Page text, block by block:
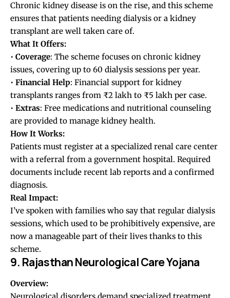
Chronic kidney disease is on the rise, and this scheme
ensures that patients needing dialysis or a kidney
transplant are well taken care of.
What It Offers:
• Coverage: The scheme focuses on chronic kidney
issues, covering up to 60 dialysis sessions per year.
• Financial Help: Financial support for kidney
transplants ranges from ₹2 lakh to ₹5 lakh per case.
• Extras: Free medications and nutritional counseling
are provided to manage kidney health.
How It Works:
Patients must register at a specialized renal care center
with a referral from a government hospital. Required
documents include recent lab reports and a confirmed
diagnosis.
Real Impact:
I’ve spoken with families who say that regular dialysis
sessions, which used to be prohibitively expensive, are
now a manageable part of their lives thanks to this
scheme.
9. Rajasthan Neurological Care Yojana
Overview:
Neurological disorders demand specialized treatment